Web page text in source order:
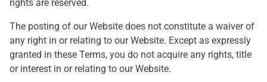
rights are reserved.
The posting of our Website does not constitute a waiver of
any right in or relating to our Website. Except as expressly
granted in these Terms, you do not acquire any rights, title
or interest in or relating to our Website.